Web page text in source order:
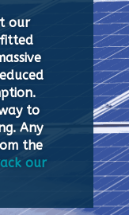
our
to
Any
the
our